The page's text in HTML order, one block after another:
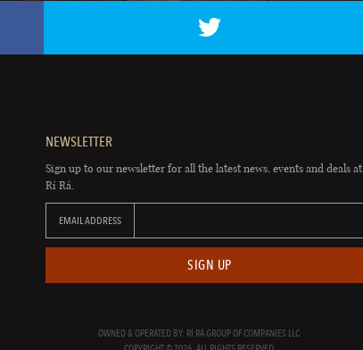
NEWSLETTER
Sign up to our newsletter for all the latest news, events and deals at
Rí Rá.
EMAIL ADDRESS
SIGN UP
OWNED & OPERATED BY: RÍ RÁ GROUP OF COMPANIES LLC